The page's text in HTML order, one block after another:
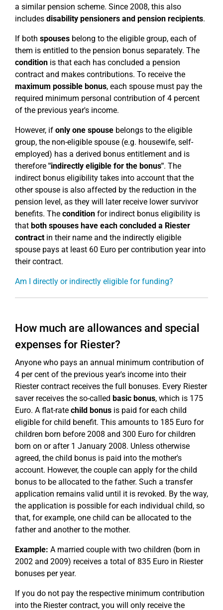
a similar pension scheme. Since 2008, this also
includes disability pensioners and pension recipients.
If both spouses belong to the eligible group, each of
them is entitled to the pension bonus separately. The
condition is that each has concluded a pension
contract and makes contributions. To receive the
maximum possible bonus, each spouse must pay the
required minimum personal contribution of 4 percent
of the previous year's income.
However, if only one spouse belongs to the eligible
group, the non-eligible spouse (e.g. housewife, self-
employed) has a derived bonus entitlement and is
therefore "indirectly eligible for the bonus". The
indirect bonus eligibility takes into account that the
other spouse is also affected by the reduction in the
pension level, as they will later receive lower survivor
benefits. The condition for indirect bonus eligibility is
that both spouses have each concluded a Riester
contractin their name and the indirectly eligible
spouse pays at least 60 Euro per contribution year into
their contract.
Am I directly or indirectly eligible for funding?
How much are allowances and special
expenses for Riester?
Anyone who pays an annual minimum contribution of
4 per cent of the previous year's income into their
Riester contract receives the full bonuses. Every Riester
saver receives the so-called basic bonus, which is 175
Euro. A flat-rate child bonus is paid for each child
eligible for child benefit. This amounts to 185 Euro for
children born before 2008 and 300 Euro for children
born on or after 1 January 2008. Unless otherwise
agreed, the child bonus is paid into the mother's
account. However, the couple can apply for the child
bonus to be allocated to the father. Such a transfer
application remains valid until it is revoked. By the way,
the application is possible for each individual child, so
that, for example, one child can be allocated to the
father and another to the mother.
Example: A married couple with two children (born in
2002 and 2009) receives a total of 835 Euro in Riester
bonuses per year.
If you do not pay the respective minimum contribution
into the Riester contract, you will only receive the